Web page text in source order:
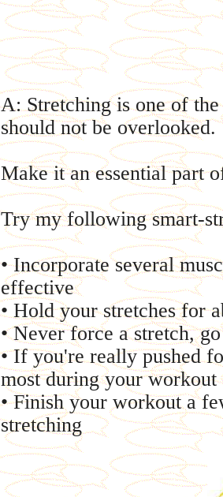
A: Stretching is one of
should not be overlooked.
Make it an essential part
Try my following smart-
• Incorporate several
effective
• Hold your stretches for
• Never force a stretch,
• If you're really pushed
most during your workout
• Finish your workout a
stretching